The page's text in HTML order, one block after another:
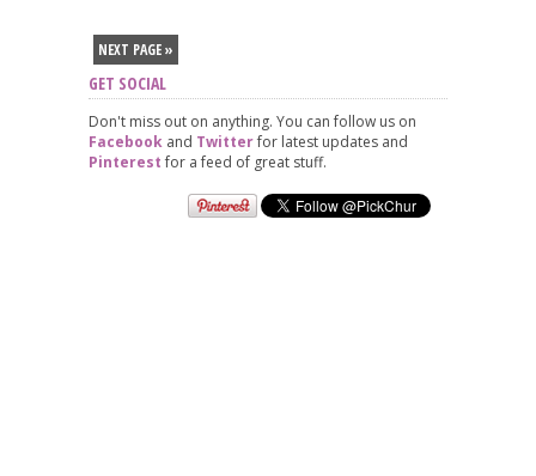
NEXT PAGE »
GET SOCIAL
Don't miss out on anything. You can follow us on
Facebook and Twitterfor latest updates and
Pinterestfor a feed of great stuff.